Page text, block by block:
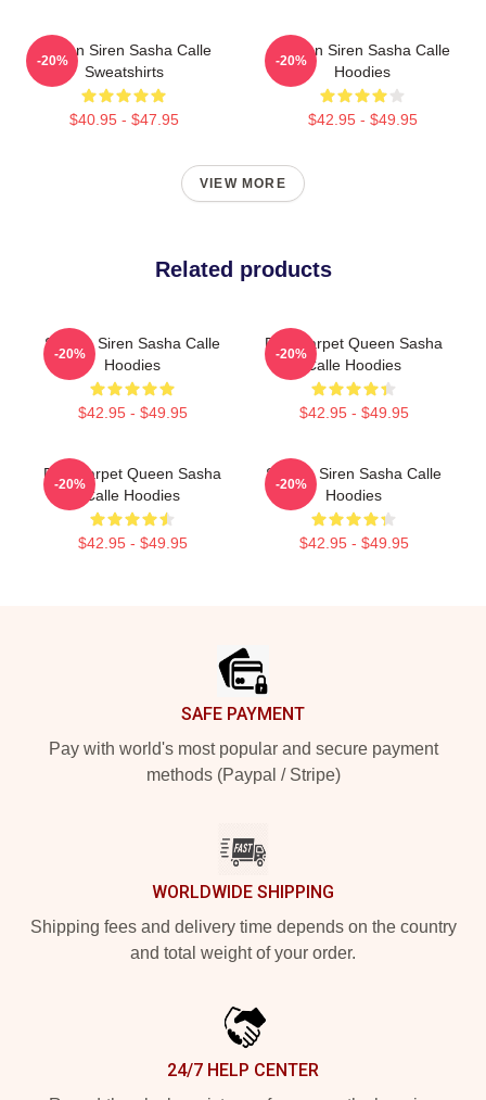
Screen Siren Sasha Calle
Sweatshirts
$40.95 - $47.95
-20%
Screen Siren Sasha Calle
Hoodies
$42.95 - $49.95
-20%
VIEW MORE
Related products
Screen Siren Sasha Calle
Hoodies
$42.95 - $49.95
-20%
Red Carpet Queen Sasha
Calle Hoodies
$42.95 - $49.95
-20%
Red Carpet Queen Sasha
Calle Hoodies
$42.95 - $49.95
-20%
Screen Siren Sasha Calle
Hoodies
$42.95 - $49.95
-20%
SAFE PAYMENT
Pay with world's most popular and secure payment
methods (Paypal / Stripe)
WORLDWIDE SHIPPING
Shipping fees and delivery time depends on the country
and total weight of your order.
24/7 HELP CENTER